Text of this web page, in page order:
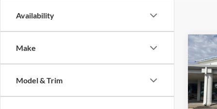
Availability
Make
Model & Trim
2025
Ford
Price